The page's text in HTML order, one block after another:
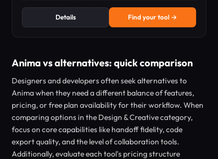
Details Find your tool →
Anima vs alternatives: quick comparison
Designers and developers often seek alternatives to
Anima when they need a different balance of features,
pricing, or free plan availability for their workflow. When
comparing options in the Design & Creative category,
focus on core capabilities like handoff fidelity, code
export quality, and the level of collaboration tools.
Additionally, evaluate each tool's pricing structure